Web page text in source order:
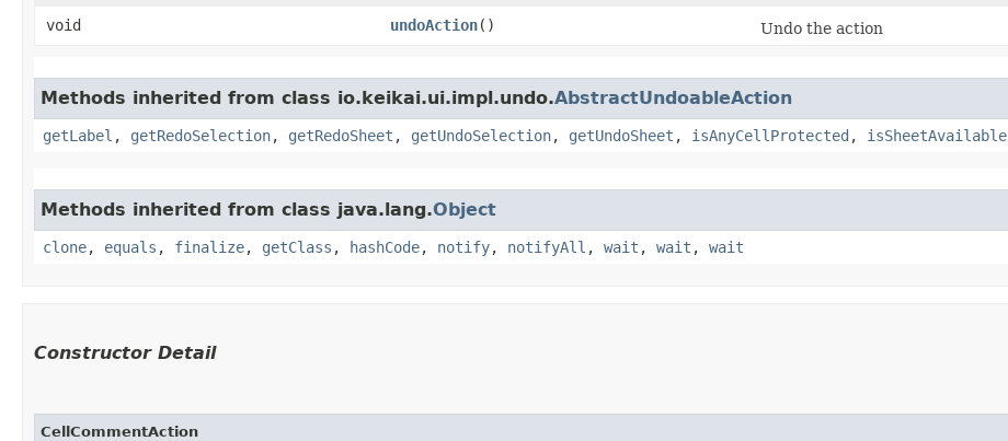
void
undoAction() Undo the action
Methods inherited from class io.keikai.ui.impl.undo.AbstractUndoableAction
getLabel , getRedoSelection, getRedoSheet , getUndoSelection, getUndoSheet , isAnyCellProtected , isSheetAvailable
Methods inherited from class java.lang.Object
clone, equals , finalize, getClass , hashCode, notify, notifyAll , wait , wait , wait
Constructor Detail
CellCommentAction